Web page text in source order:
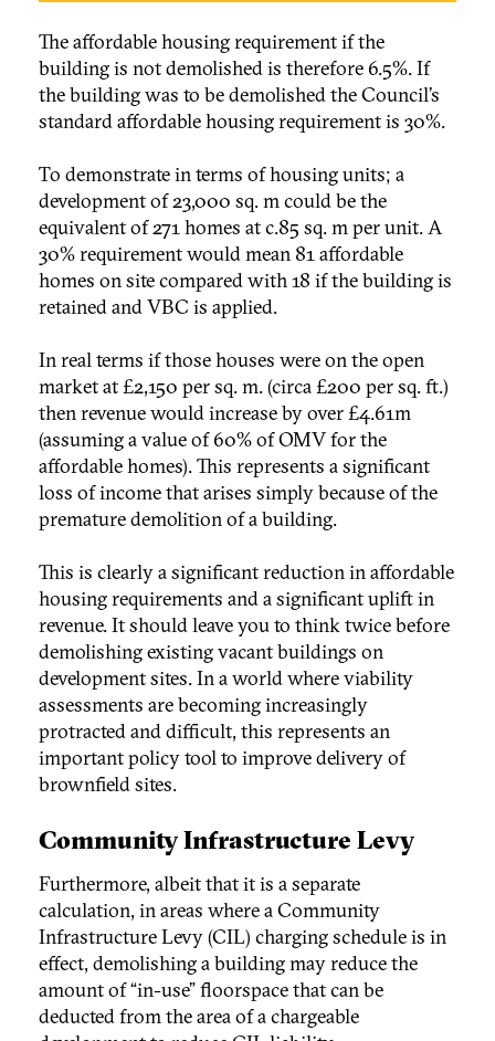
The affordable housing requirement if the
building is not demolished is therefore 6.5%. If
the building was to be demolished the Council’s
standard affordable housing requirement is 30%.
To demonstrate in terms of housing units; a
development of 23,000 sq. m could be the
equivalent of 271 homes at c.85 sq. m per unit. A
30% requirement would mean 81 affordable
homes on site compared with 18 if the building is
retained and VBC is applied.
In real terms if those houses were on the open
market at £2,150 per sq. m. (circa £200 per sq. ft.)
then revenue would increase by over £4.61m
(assuming a value of 60% of OMV for the
affordable homes). This represents a significant
loss of income that arises simply because of the
premature demolition of a building.
This is clearly a significant reduction in affordable
housing requirements and a significant uplift in
revenue. It should leave you to think twice before
demolishing existing vacant buildings on
development sites. In a world where viability
assessments are becoming increasingly
protracted and difficult, this represents an
important policy tool to improve delivery of
brownfield sites.
Community Infrastructure Levy
Furthermore, albeit that it is a separate
calculation, in areas where a Community
Infrastructure Levy (CIL) charging schedule is in
effect, demolishing a building may reduce the
amount of “in-use” floorspace that can be
deducted from the area of a chargeable